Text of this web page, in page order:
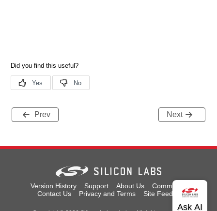
Prev Next
Version History Support About Us
Community
Contact Us
Privacy and Terms Site Feedback